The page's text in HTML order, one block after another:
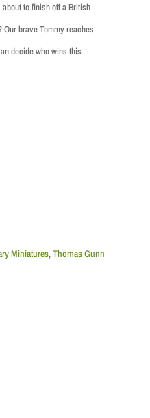
to finish off a British
Our brave Tommy reaches
decide who wins this
Miniatures,Thomas Gunn